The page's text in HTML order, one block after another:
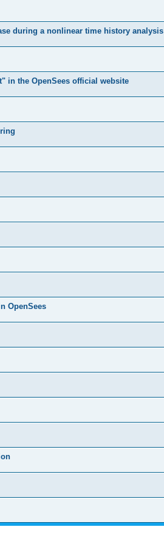
during a nonlinear time history analysis
in the OpenSees official website
OpenSees